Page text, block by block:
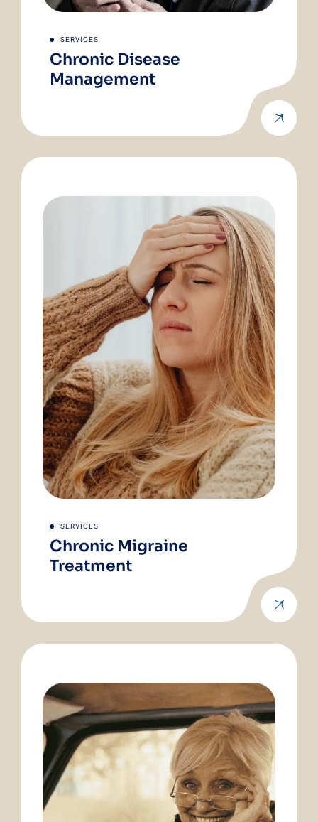
SERVICES
Chronic Disease
Management
SERVICES
Chronic Migraine
Treatment